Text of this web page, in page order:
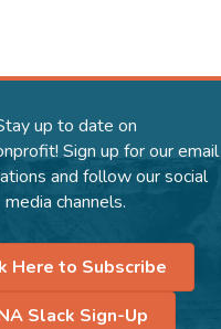
up to date on
Sign up for our email
and follow our social
media channels.
Here to Subscribe
Slack Sign-Up